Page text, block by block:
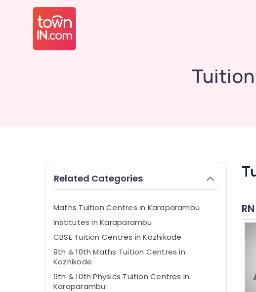
Related Categories
Maths Tuition Centres in Karaparambu
Institutes in Karaparambu
CBSE Tuition Centres in Kozhikode
9th & 10th Maths Tuition Centres in
Kozhikode
9th & 10th Physics Tuition Centres in
Karaparambu